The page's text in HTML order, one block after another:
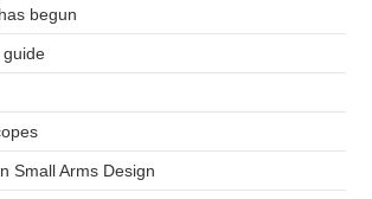
begun
guide
Small Arms Design